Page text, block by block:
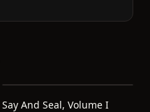
Say And Seal, Volume I